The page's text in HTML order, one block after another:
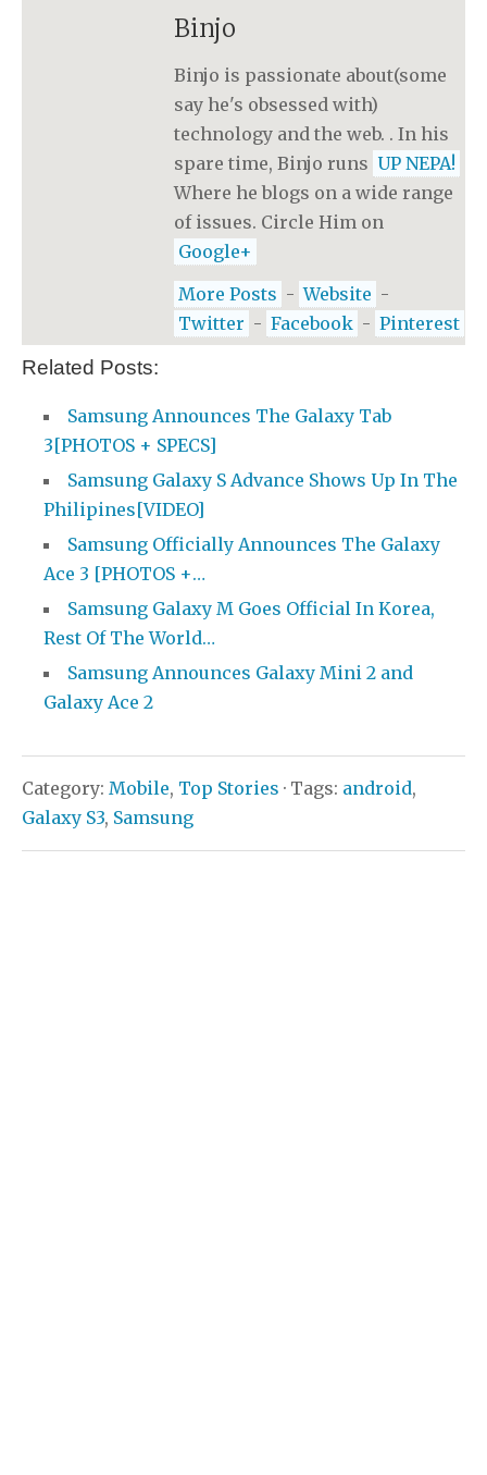
Binjo
Binjo is passionate about(some
say he's obsessed with)
technology and the web. . In his
spare time, Binjo runs UP NEPA!
Where he blogs on a wide range
of issues. Circle Him on
Google+
More Posts - Website -
Twitter - Facebook - Pinterest
Related Posts:
Samsung Announces The Galaxy Tab
3[PHOTOS + SPECS]
Samsung Galaxy S Advance Shows Up In The
Philipines[VIDEO]
Samsung Officially Announces The Galaxy
Ace 3 [PHOTOS +…
Samsung Galaxy M Goes Official In Korea,
Rest Of The World…
Samsung Announces Galaxy Mini 2 and
Galaxy Ace 2
Category: Mobile, Top Stories · Tags: android,
Galaxy S3, Samsung